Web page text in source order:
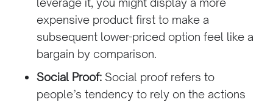
expensive product first to make a
subsequent lower-priced option feel like a
bargain by comparison.
Social Proof:Social proof refers to
people’s tendency to rely on the actions